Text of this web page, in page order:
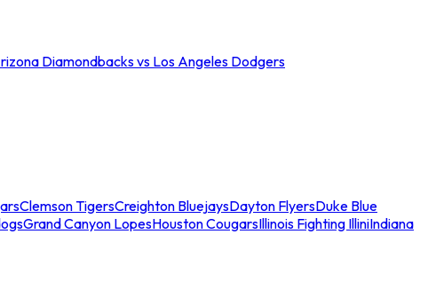
Diamondbacks vs Los Angeles Dodgers
Clemson TigersCreighton BluejaysDayton FlyersDuke Blue
Grand Canyon LopesHouston CougarsIllinois Fighting IlliniIndiana